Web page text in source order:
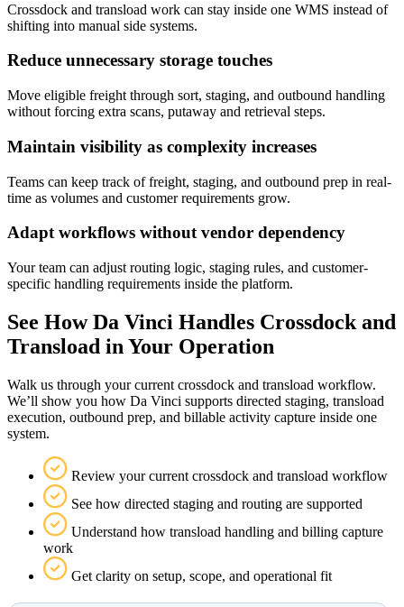
Crossdock and transload work can stay inside one WMS instead of
shifting into manual side systems.
Reduce unnecessary storage touches
Move eligible freight through sort, staging, and outbound handling
without forcing extra scans, putaway and retrieval steps.
Maintain visibility as complexity increases
Teams can keep track of freight, staging, and outbound prep in real-
time as volumes and customer requirements grow.
Adapt workflows without vendor dependency
Your team can adjust routing logic, staging rules, and customer-
specific handling requirements inside the platform.
See How Da Vinci Handles Crossdock and
Transload in Your Operation
Walk us through your current crossdock and transload workflow.
We’ll show you how Da Vinci supports directed staging, transload
execution, outbound prep, and billable activity capture inside one
system.
Review your current crossdock and transload workflow
See how directed staging and routing are supported
Understand how transload handling and billing capture
work
Get clarity on setup, scope, and operational fit